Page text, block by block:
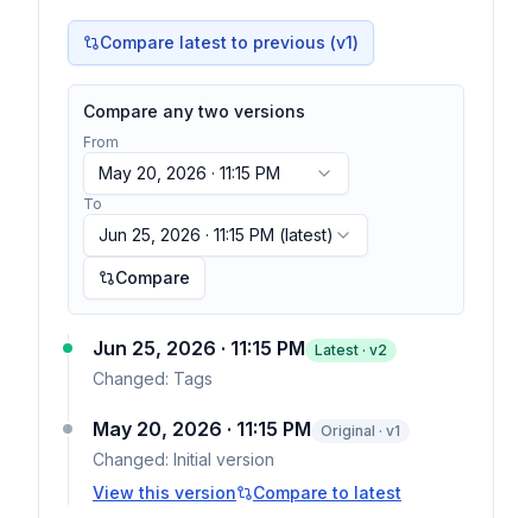
Compare latest to previous (v1)
Compare any two versions
From
May 20, 2026 · 11:15 PM
To
Jun 25, 2026 · 11:15 PM (latest)
Compare
Jun 25, 2026 · 11:15 PM Latest · v2
Changed: Tags
May 20, 2026 · 11:15 PM Original · v1
Changed: Initial version
View this version
Compare to latest